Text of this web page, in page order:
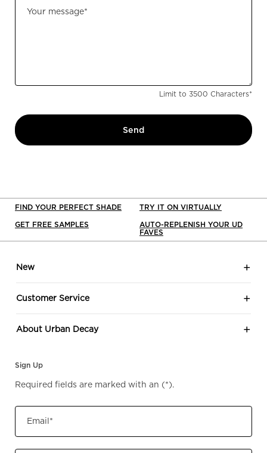
Your message*
Limit to 3500 Characters*
Send
FIND YOUR PERFECT SHADE
TRY IT ON VIRTUALLY
GET FREE SAMPLES
AUTO-REPLENISH YOUR UD
FAVES
New
Customer Service
About Urban Decay
Sign Up
Required fields are marked with an (*).
Email*